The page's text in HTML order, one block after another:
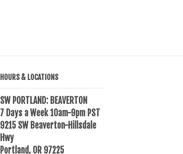
HOURS & LOCATIONS
SW PORTLAND: BEAVERTON
7 Days a Week 10am-9pm PST
9215 SW Beaverton-Hillsdale
Hwy
Portland, OR 97225